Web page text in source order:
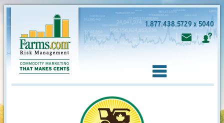
1.877.438.5729 x 5040